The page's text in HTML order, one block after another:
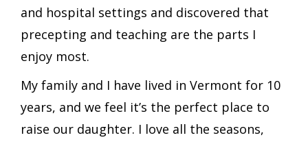
and hospital settings and discovered that
precepting and teaching are the parts I
enjoy most.
My family and I have lived in Vermont for 10
years, and we feel it’s the perfect place to
raise our daughter. I love all the seasons,